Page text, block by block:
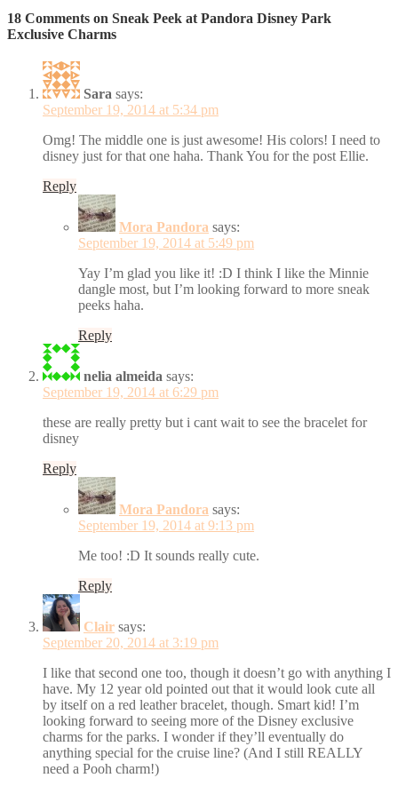
18 Comments on Sneak Peek at Pandora Disney Park
Exclusive Charms
Sara says:
September 19, 2014 at 5:34 pm
Omg! The middle one is just awesome! His colors! I need to
disney just for that one haha. Thank You for the post Ellie.
Reply
Mora Pandora says:
September 19, 2014 at 5:49 pm
Yay I’m glad you like it! :D I think I like the Minnie
dangle most, but I’m looking forward to more sneak
peeks haha.
Reply
nelia almeida says:
September 19, 2014 at 6:29 pm
these are really pretty but i cant wait to see the bracelet for
disney
Reply
Mora Pandora says:
September 19, 2014 at 9:13 pm
Me too! :D It sounds really cute.
Reply
Clair says:
September 20, 2014 at 3:19 pm
I like that second one too, though it doesn’t go with anything I
have. My 12 year old pointed out that it would look cute all
by itself on a red leather bracelet, though. Smart kid! I’m
looking forward to seeing more of the Disney exclusive
charms for the parks. I wonder if they’ll eventually do
anything special for the cruise line? (And I still REALLY
need a Pooh charm!)